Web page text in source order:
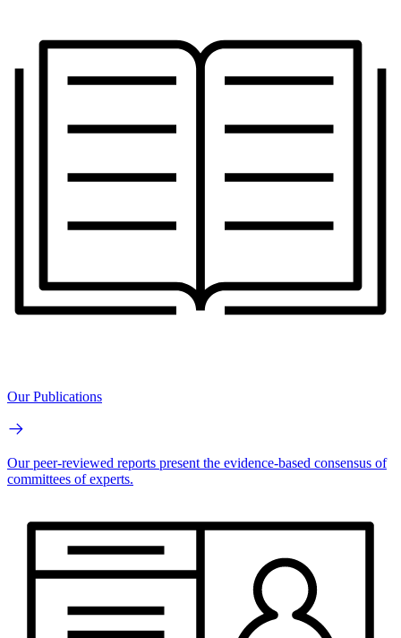
Our Publications
Our peer-reviewed reports present the evidence-based consensus of
committees of experts.